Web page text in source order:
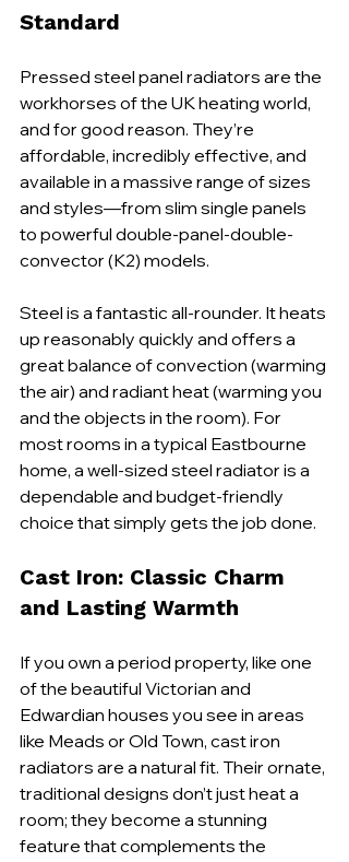
Standard
Pressed steel panel radiators are the
workhorses of the UK heating world,
and for good reason. They’re
affordable, incredibly effective, and
available in a massive range of sizes
and styles—from slim single panels
to powerful double-panel-double-
convector (K2) models.
Steel is a fantastic all-rounder. It heats
up reasonably quickly and offers a
great balance of convection (warming
the air) and radiant heat (warming you
and the objects in the room). For
most rooms in a typical Eastbourne
home, a well-sized steel radiator is a
dependable and budget-friendly
choice that simply gets the job done.
Cast Iron: Classic Charm
and Lasting Warmth
If you own a period property, like one
of the beautiful Victorian and
Edwardian houses you see in areas
like Meads or Old Town, cast iron
radiators are a natural fit. Their ornate,
traditional designs don’t just heat a
room; they become a stunning
feature that complements the